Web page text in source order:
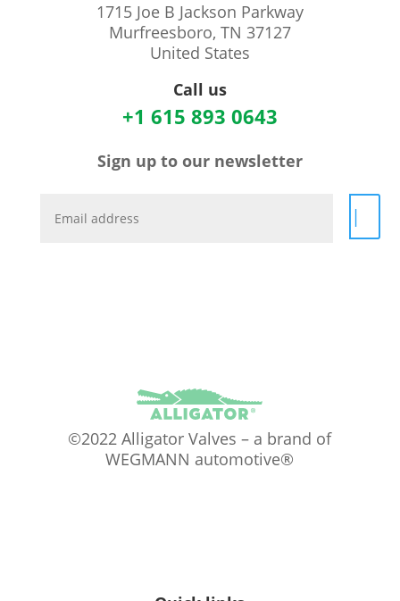
1715 Joe B Jackson Parkway
Murfreesboro, TN 37127
United States
Call us
+1 615 893 0643
Sign up to our newsletter
|
©2022 Alligator Valves – a brand of
WEGMANN automotive®